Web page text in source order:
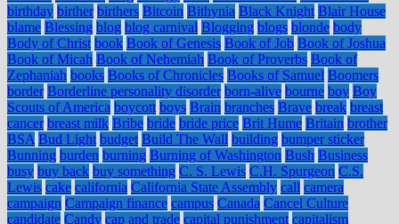
birthday birther birthers Bitcoin Bithynia Black Knight Blair House
blame Blessing blog blog carnival Blogging blogs blonde body
Body of Christ book Book of Genesis Book of Job Book of Joshua
Book of Micah Book of Nehemiah Book of Proverbs Book of
Zephaniah books Books of Chronicles Books of Samuel Boomers
border Borderline personality disorder born-alive bourne boy Boy
Scouts of America boycott boys Brain branches Brave break breast
cancer breast milk Bribe bride bride price Brit Hume Britain brother
BSA Bud Light budget Build The Wall building bumper sticker
Bunning burden burning Burning of Washington Bush Business
busy buy back buy something C. S. Lewis C.H. Spurgeon C.S.
Lewis cake california California State Assembly call camera
campaign Campaign finance campus Canada Cancel Culture
candidate Candy cap and trade capital punishment capitalism